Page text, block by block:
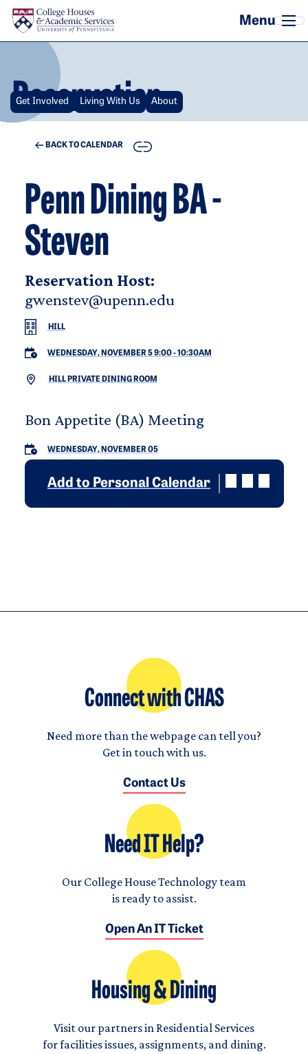
Skip to main content
Reservation
Get Involved Living With Us About
BACK TO CALENDAR COPY
Penn Dining BA -
Steven
Reservation Host:
gwenstev@upenn.edu
HILL
WEDNESDAY, NOVEMBER 5 9:00-10:30AM
HILL PRIVATE DINING ROOM
Bon Appetite (BA) Meeting
WEDNESDAY, NOVEMBER 05
Add to Personal Calendar
Connect with CHAS
Need more than the webpage can tell you?
Get in touch with us.
Contact Us
Need IT Help?
Our College House Technology team
is ready to assist.
Open An IT Ticket
Housing & Dining
Visit our partners in Residential Services
for facilities issues, assignments, and dining.